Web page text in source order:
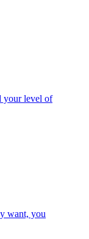
your level of
want, you